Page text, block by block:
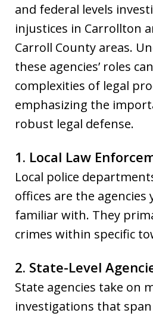
and federal levels
injustices in Carrollton
Carroll County areas.
these agencies’ roles
complexities of legal
emphasizing the
robust legal defense.
1. Local Law
Local police
offices are the agencies
familiar with. They
crimes within specific
2. State-Level
State agencies take on
investigations that